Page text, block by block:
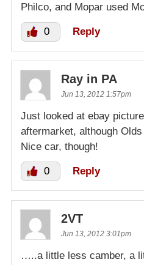
Philco, and Mopar used
0 Reply
Ray in PA
Jun 13, 2012 1:57pm
Just looked at ebay
aftermarket, although
Nice car, though!
0 Reply
2VT
Jun 13, 2012 3:01pm
…..a little less camber, a